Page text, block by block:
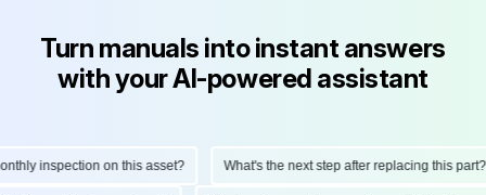
Turn manuals into instant answers
with your AI-powered assistant
inspection on this asset? What's the next step after replacing this part?